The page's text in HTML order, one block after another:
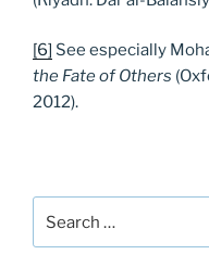
[6] See especially
the Fate of Others
2012).
for: